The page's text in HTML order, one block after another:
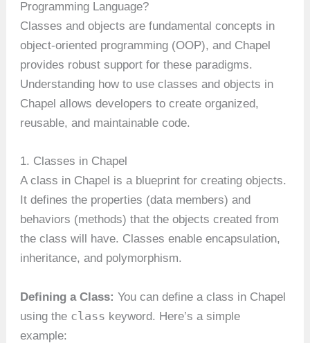
Programming Language?
Classes and objects are fundamental concepts in
object-oriented programming (OOP), and Chapel
provides robust support for these paradigms.
Understanding how to use classes and objects in
Chapel allows developers to create organized,
reusable, and maintainable code.
1. Classes in Chapel
A class in Chapel is a blueprint for creating objects.
It defines the properties (data members) and
behaviors (methods) that the objects created from
the class will have. Classes enable encapsulation,
inheritance, and polymorphism.
Defining a Class: You can define a class in Chapel
using the class keyword. Here’s a simple
example: